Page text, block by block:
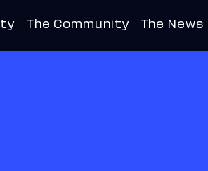
The Community The News